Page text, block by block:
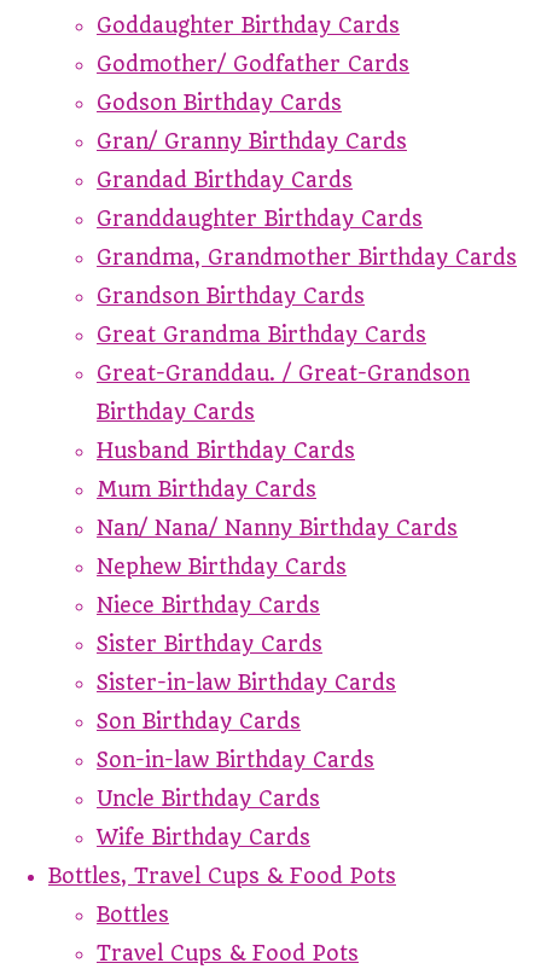
Goddaughter Birthday Cards
Godmother/ Godfather Cards
Godson Birthday Cards
Gran/ Granny Birthday Cards
Grandad Birthday Cards
Granddaughter Birthday Cards
Grandma, Grandmother Birthday Cards
Grandson Birthday Cards
Great Grandma Birthday Cards
Great-Granddau. / Great-Grandson
Birthday Cards
Husband Birthday Cards
Mum Birthday Cards
Nan/ Nana/ Nanny Birthday Cards
Nephew Birthday Cards
Niece Birthday Cards
Sister Birthday Cards
Sister-in-law Birthday Cards
Son Birthday Cards
Son-in-law Birthday Cards
Uncle Birthday Cards
Wife Birthday Cards
Bottles, Travel Cups & Food Pots
Bottles
Travel Cups & Food Pots